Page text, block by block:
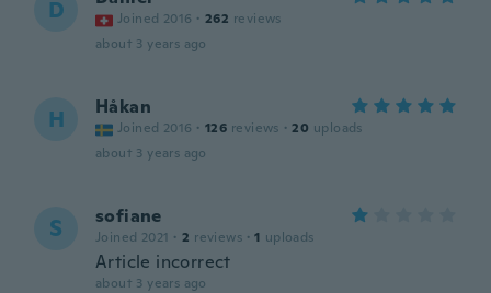
D Joined 2016 · 262 reviews
about 3 years ago
H Håkan
Joined 2016 · 126 reviews · 20 uploads
about 3 years ago
S sofiane
Joined 2021 · 2 reviews · 1 uploads
Article incorrect
about 3 years ago